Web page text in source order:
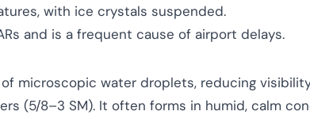
with ice crystals suspended.
and is a frequent cause of airport delays.
of microscopic water droplets, reducing
(5/8–3 SM). It often forms in humid, calm